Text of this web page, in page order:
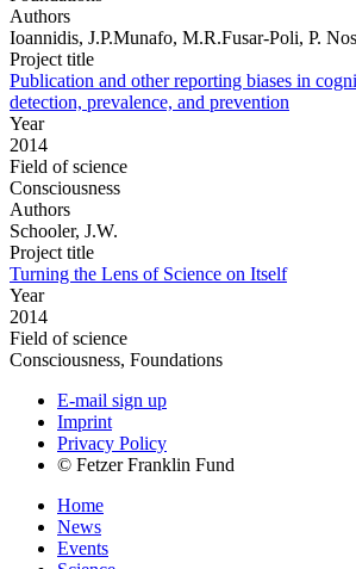
Authors
Ioannidis, J.P.Munafo, M.R.Fusar-Poli, P.
Project title
Publication and other reporting biases in
detection, prevalence, and prevention
Year
2014
Field of science
Consciousness
Authors
Schooler, J.W.
Project title
Turning the Lens of Science on Itself
Year
2014
Field of science
Consciousness, Foundations
E-mail sign up
Imprint
Privacy Policy
© Fetzer Franklin Fund
Home
News
Events